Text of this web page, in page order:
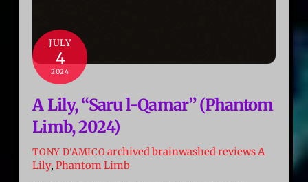
JULY
4
2024
A Lily, “Saru l​-​Qamar” (Phantom
Limb, 2024)
TONY D'AMICO archived brainwashed reviewsA
Lily,Phantom Limb